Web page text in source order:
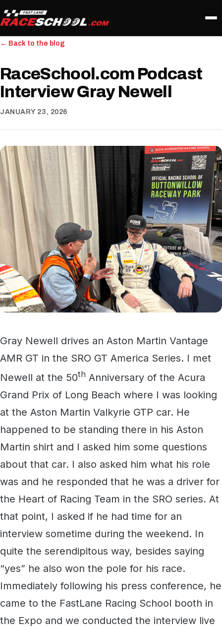
← Back to the blog
RaceSchool.com Podcast
Interview Gray Newell
JANUARY 23, 2026
Gray Newell drives an Aston Martin Vantage
AMR GT in the SRO GT America Series. I met
Newell at the 50th Anniversary of the Acura
Grand Prix of Long Beach where I was looking
at the Aston Martin Valkyrie GTP car. He
happened to be standing there in his Aston
Martin shirt and I asked him some questions
about that car. I also asked him what his role
was and he responded that he was a driver for
the Heart of Racing Team in the SRO series. At
that point, I asked if he had time for an
interview sometime during the weekend. In
quite the serendipitous way, besides saying
“yes” he also won the pole for his race.
Immediately following his press conference, he
came to the FastLane Racing School booth in
the Expo and we conducted the interview live